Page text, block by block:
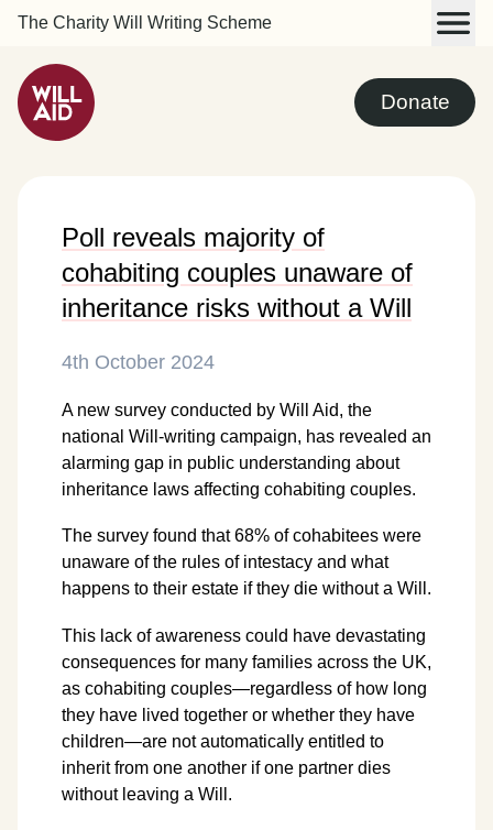
The Charity Will Writing Scheme
Donate
Poll reveals majority of
cohabiting couples unaware of
inheritance risks without a Will
4th October 2024
A new survey conducted by Will Aid, the
national Will-writing campaign, has revealed an
alarming gap in public understanding about
inheritance laws affecting cohabiting couples.
The survey found that 68% of cohabitees were
unaware of the rules of intestacy and what
happens to their estate if they die without a Will.
This lack of awareness could have devastating
consequences for many families across the UK,
as cohabiting couples—regardless of how long
they have lived together or whether they have
children—are not automatically entitled to
inherit from one another if one partner dies
without leaving a Will.